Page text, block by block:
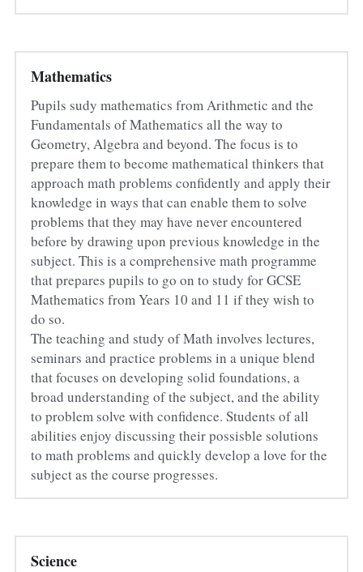
Mathematics
Pupils sudy mathematics from Arithmetic and the
Fundamentals of Mathematics all the way to
Geometry, Algebra and beyond. The focus is to
prepare them to become mathematical thinkers that
approach math problems confidently and apply their
knowledge in ways that can enable them to solve
problems that they may have never encountered
before by drawing upon previous knowledge in the
subject. This is a comprehensive math programme
that prepares pupils to go on to study for GCSE
Mathematics from Years 10 and 11 if they wish to
do so.
The teaching and study of Math involves lectures,
seminars and practice problems in a unique blend
that focuses on developing solid foundations, a
broad understanding of the subject, and the ability
to problem solve with confidence. Students of all
abilities enjoy discussing their possisble solutions
to math problems and quickly develop a love for the
subject as the course progresses.
Science